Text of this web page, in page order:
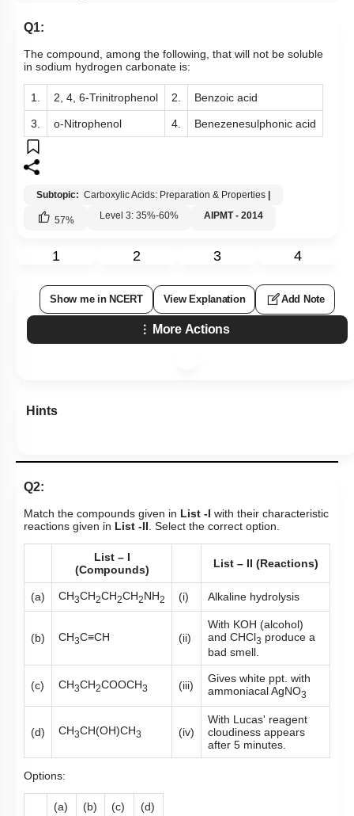
Q1:
The compound, among the following, that will not be soluble
in sodium hydrogen carbonate is:
1. 2, 4, 6-Trinitrophenol 2. Benzoic acid
3. o-Nitrophenol 4. Benezenesulphonic acid
Subtopic: Carboxylic Acids: Preparation & Properties
57% Level 3: 35%-60% AIPMT - 2014
1 2 3 4
Show me in NCERT View Explanation Add Note
More Actions
Hints
Q2:
Match the compounds given in List -I with their characteristic
reactions given in List -II . Select the correct option.
List – I
(Compounds)
List – II (Reactions)
(a) CH3CH2CH2CH2NH2 (i) Alkaline hydrolysis
(b) CH3C≡CH (ii)
With KOH (alcohol)
and CHCl3 produce a
bad smell.
(c) CH3CH2COOCH3 (iii)
Gives white ppt. with
ammoniacal AgNO3
(d) CH3CH(OH)CH3 (iv)
With Lucas' reagent
cloudiness appears
after 5 minutes.
Options:
(a) (b) (c) (d)